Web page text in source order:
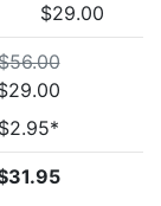
$29.00
$2.95*